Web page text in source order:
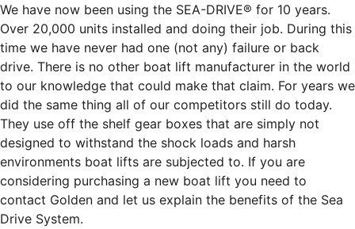
We have now been using the SEA-DRIVE® for 10 years.
Over 20,000 units installed and doing their job. During this
time we have never had one (not any) failure or back
drive. There is no other boat lift manufacturer in the world
to our knowledge that could make that claim. For years we
did the same thing all of our competitors still do today.
They use off the shelf gear boxes that are simply not
designed to withstand the shock loads and harsh
environments boat lifts are subjected to. If you are
considering purchasing a new boat lift you need to
contact Golden and let us explain the benefits of the Sea
Drive System.